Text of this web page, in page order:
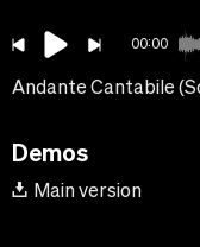
00:00
Andante Cantabile
Demos
Main version